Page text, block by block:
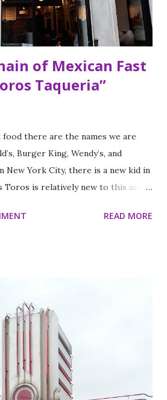
of Mexican Fast
Taqueria”
there are the names we are
Burger King, Wendy’s, and
New York City, there is a new kid in
Toros is relatively new to this area
Leo and Oliver Kremer, from
list). Much of the recipes and even
has been modeled on Gordo.
in 2008, the brothers were living
was the bassist for the band “Third
out of college, considered working
industry. Both disillusioned
READ MORE